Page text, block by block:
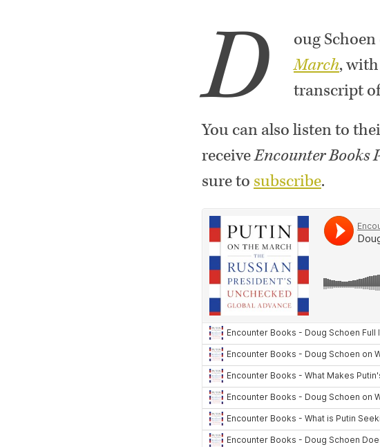
D oug
March,with
transcript
You can also listen to
receiveEncounter Books
sure to subscribe.